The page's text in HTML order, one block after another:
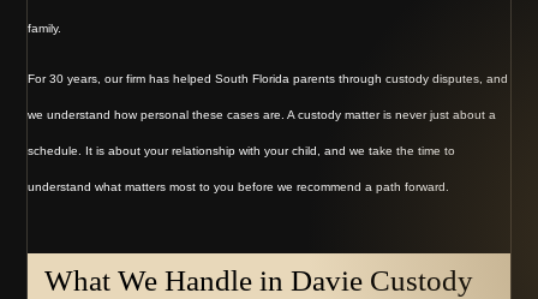
family.
For 30 years, our firm has helped South Florida parents through custody disputes, and
we understand how personal these cases are. A custody matter is never just about a
schedule. It is about your relationship with your child, and we take the time to
understand what matters most to you before we recommend a path forward.
What We Handle in Davie Custody